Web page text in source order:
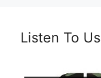
Listen To